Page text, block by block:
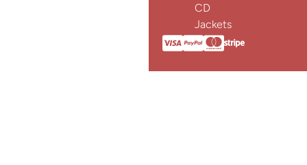
CD
Jackets